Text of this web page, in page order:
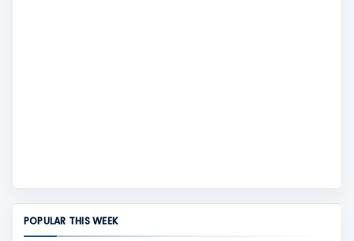
POPULAR THIS WEEK